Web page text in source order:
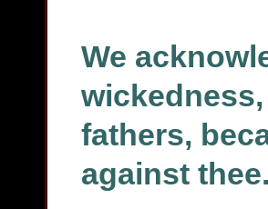
We
fathers,
against